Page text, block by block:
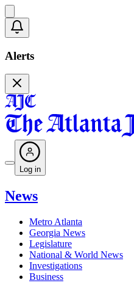
Alerts
Log in
News
Metro Atlanta
Georgia News
Legislature
National & World News
Investigations
Business